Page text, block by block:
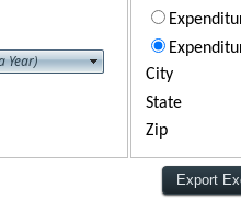
City
State
Zip